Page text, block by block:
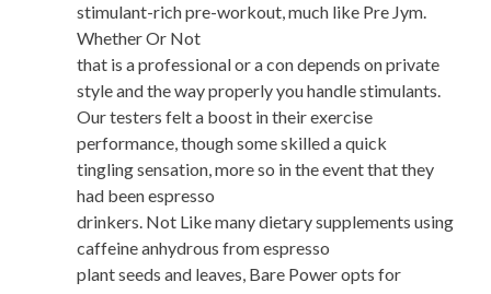
stimulant-rich pre-workout, much like Pre Jym.
Whether Or Not
that is a professional or a con depends on private
style and the way properly you handle stimulants.
Our testers felt a boost in their exercise
performance, though some skilled a quick
tingling sensation, more so in the event that they
had been espresso
drinkers. Not Like many dietary supplements using
caffeine anhydrous from espresso
plant seeds and leaves, Bare Power opts for